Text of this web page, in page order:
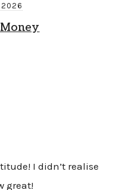
2026
I didn’t realise
great!